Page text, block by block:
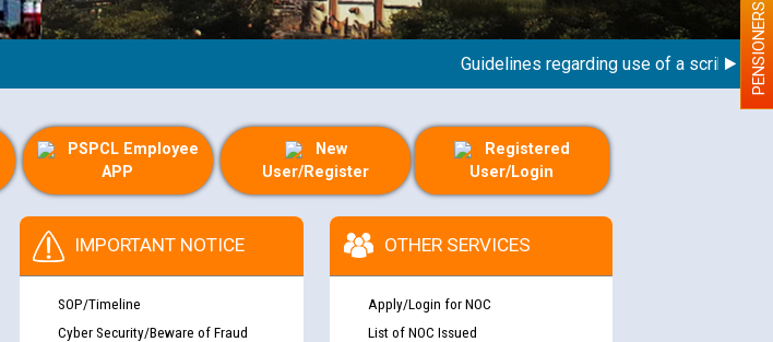
Guidelines regarding use of a scribe for PENSIONERS
PSPCL Employee
APP
New
User/Register
Registered
User/Login
IMPORTANT NOTICE
SOP/Timeline
Cyber Security/Beware of Fraud
OTHER SERVICES
Apply/Login for NOC
List of NOC Issued